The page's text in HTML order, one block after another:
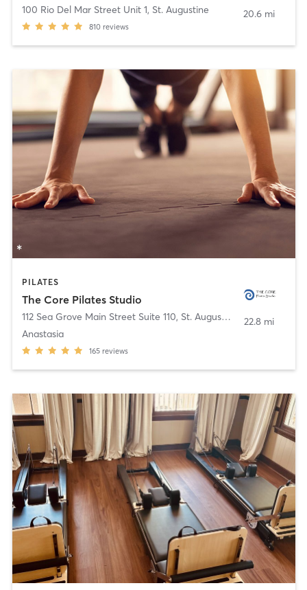
100 Rio Del Mar Street Unit 1, St. Augustine
810 reviews
20.6 mi
PILATES
The Core Pilates Studio
112 Sea Grove Main Street Suite 110, St. Augustine Beach
Anastasia
165 reviews
22.8 mi